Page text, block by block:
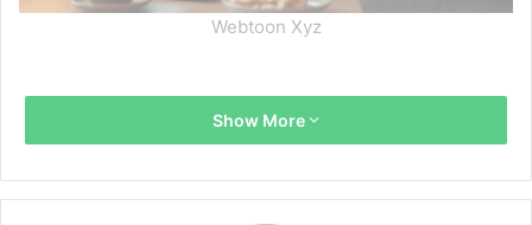
Webtoon Xyz
Show More